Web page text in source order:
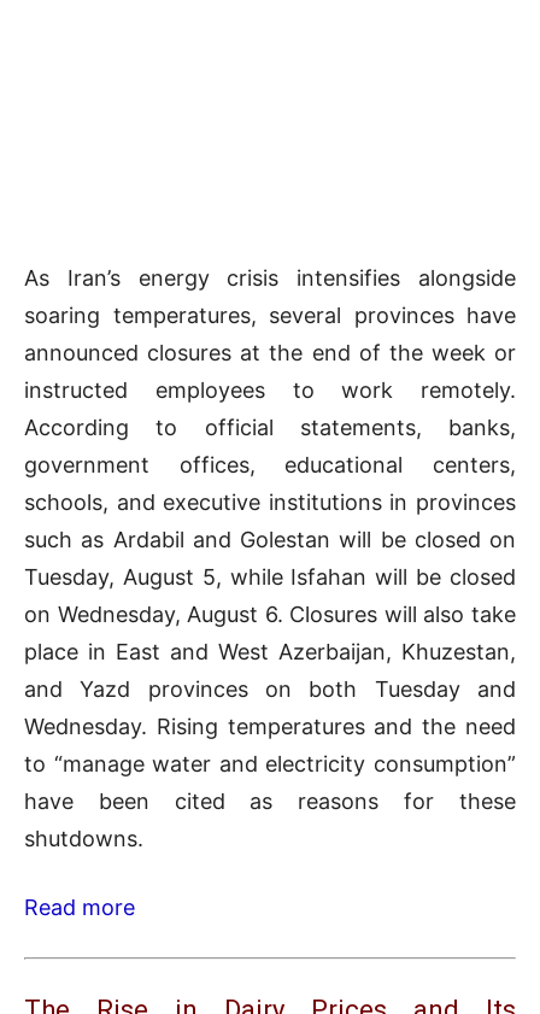
As Iran’s energy crisis intensifies alongside
soaring temperatures, several provinces have
announced closures at the end of the week or
instructed employees to work remotely.
According to official statements, banks,
government offices, educational centers,
schools, and executive institutions in provinces
such as Ardabil and Golestan will be closed on
Tuesday, August 5, while Isfahan will be closed
on Wednesday, August 6. Closures will also take
place in East and West Azerbaijan, Khuzestan,
and Yazd provinces on both Tuesday and
Wednesday. Rising temperatures and the need
to “manage water and electricity consumption”
have been cited as reasons for these
shutdowns.
Read more